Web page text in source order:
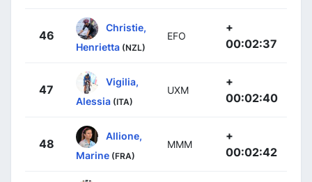
46
Christie,
Henrietta (NZL)
EFO
+
00:02:37
47
Vigilia,
Alessia (ITA)
UXM
+
00:02:40
48
Allione,
Marine (FRA)
MMM
+
00:02:42